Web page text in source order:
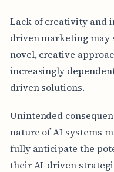
Lack of creativity and
driven marketing may
novel, creative
increasingly
driven solutions.
Unintended
nature of AI systems
fully anticipate the
their AI-driven